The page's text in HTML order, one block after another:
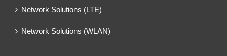
Network Solutions (LTE)
Network Solutions (WLAN)